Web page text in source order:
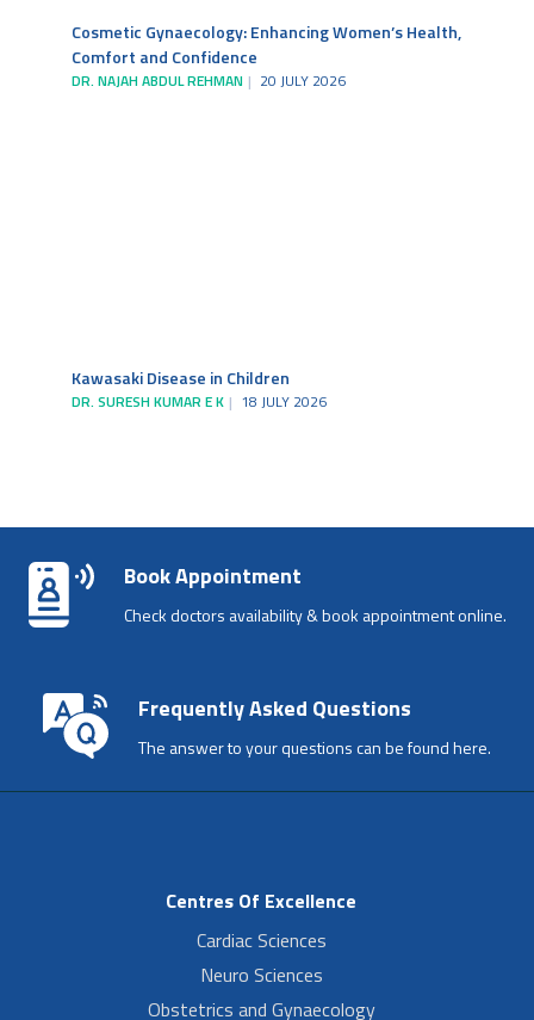
Cosmetic Gynaecology: Enhancing Women’s Health,
Comfort and Confidence
DR. NAJAH ABDUL REHMAN 20 JULY 2026
Kawasaki Disease in Children
DR. SURESH KUMAR E K 18 JULY 2026
Book Appointment
Check doctors availability & book appointment online.
Frequently Asked Questions
The answer to your questions can be found here.
Centres Of Excellence
Cardiac Sciences
Neuro Sciences
Obstetrics and Gynaecology